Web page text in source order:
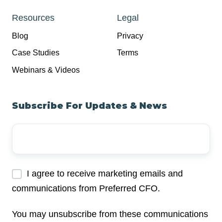
Resources
Blog
Case Studies
Webinars & Videos
Legal
Privacy
Terms
Subscribe For Updates & News
Your
I agree to receive marketing emails and
communications from Preferred CFO.
You may unsubscribe from these communications